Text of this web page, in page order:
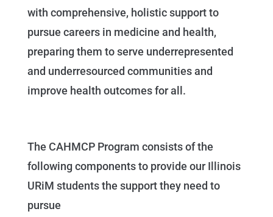
with comprehensive, holistic support to
pursue careers in medicine and health,
preparing them to serve underrepresented
and underresourced communities and
improve health outcomes for all.
The CAHMCP Program consists of the
following components to provide our Illinois
URiM students the support they need to
pursue